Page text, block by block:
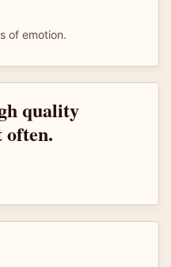
of emotion.
quality